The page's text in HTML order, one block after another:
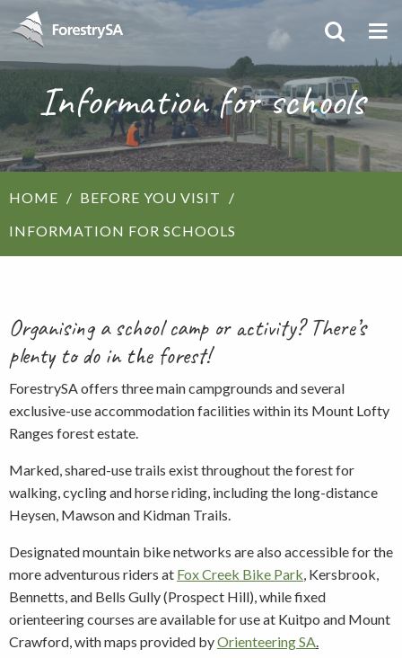
Information for schools
HOME
BEFORE YOU VISIT
INFORMATION FOR SCHOOLS
Organising a school camp or activity? There’s
plenty to do in the forest!
ForestrySA offers three main campgrounds and several
exclusive-use accommodation facilities within its Mount Lofty
Ranges forest estate.
Marked, shared-use trails exist throughout the forest for
walking, cycling and horse riding, including the long-distance
Heysen, Mawson and Kidman Trails.
Designated mountain bike networks are also accessible for the
more adventurous riders at Fox Creek Bike Park, Kersbrook,
Bennetts, and Bells Gully (Prospect Hill), while fixed
orienteering courses are available for use at Kuitpo and Mount
Crawford, with maps provided byOrienteering SA.